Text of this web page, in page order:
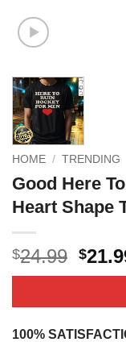
HOME / TRENDING
Good Here
Heart Shape
$24.99
price
$
100%